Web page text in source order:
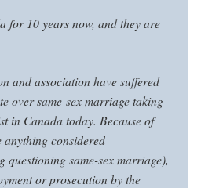
for 10 years now, and they are
and association have suffered
over same-sex marriage taking
in Canada today. Because of
considered
same-sex marriage),
or prosecution by the